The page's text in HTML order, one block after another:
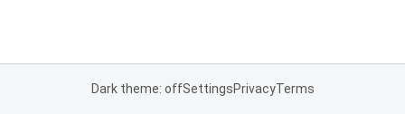
Dark theme: offSettingsPrivacyTerms